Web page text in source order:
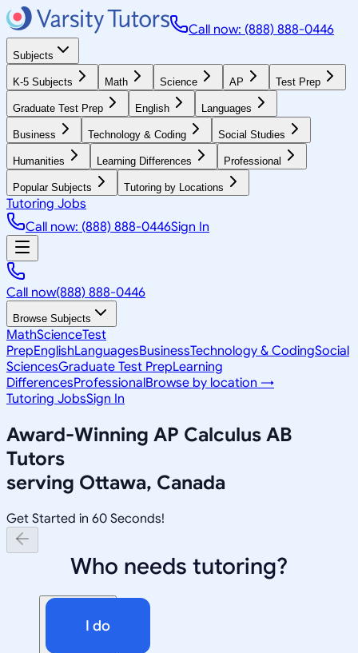
Call now: (888) 888-0446
Subjects
K-5 Subjects Math Science AP Test Prep
Graduate Test Prep English Languages
Business Technology & Coding Social Studies
Humanities Learning Differences Professional
Popular Subjects Tutoring by Locations
Tutoring Jobs
Call now: (888) 888-0446Sign In
Call now(888) 888-0446
Browse Subjects
MathScienceTest
PrepEnglishLanguagesBusinessTechnology & CodingSocial
SciencesGraduate Test PrepLearning
DifferencesProfessionalBrowse by location →
Tutoring JobsSign In
Award-Winning AP Calculus AB
Tutors
serving Ottawa, Canada
Get Started in 60 Seconds!
Who needs tutoring?
I do